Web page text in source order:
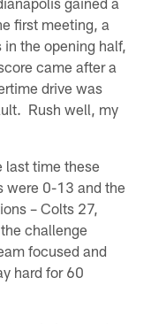
first meeting, a
the opening half,
came after a
drive was
Rush well, my
last time these
were 0-13 and the
– Colts 27,
challenge
focused and
hard for 60